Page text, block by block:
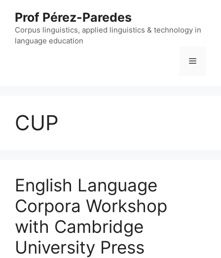
content
Prof Pérez-Paredes
Corpus linguistics, applied linguistics & technology in
language education
Menu
CUP
English Language
Corpora Workshop
with Cambridge
University Press